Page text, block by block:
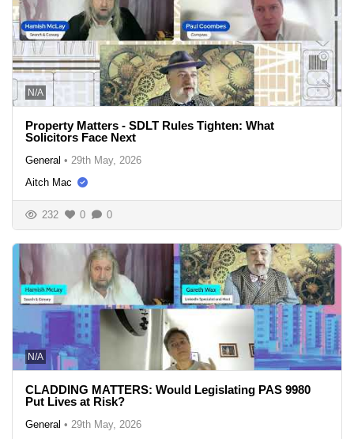
N/A
Property Matters - SDLT Rules Tighten: What
Solicitors Face Next
General • 29th May, 2026
Aitch Mac
232 0 0
N/A
CLADDING MATTERS: Would Legislating PAS 9980
Put Lives at Risk?
General • 29th May, 2026